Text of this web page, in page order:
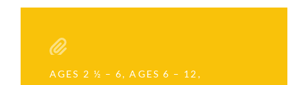
AGES 2 ½ – 6,AGES 6 – 12,